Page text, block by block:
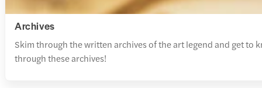
Archives
Skim through the written archives of the art legend and get to
through these archives!